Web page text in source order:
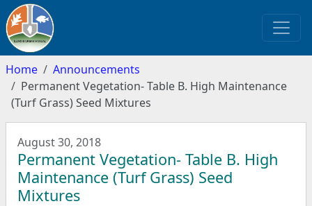
Home
Announcements
Permanent Vegetation- Table B. High Maintenance
(Turf Grass) Seed Mixtures
August 30, 2018
Permanent Vegetation- Table B. High
Maintenance (Turf Grass) Seed
Mixtures